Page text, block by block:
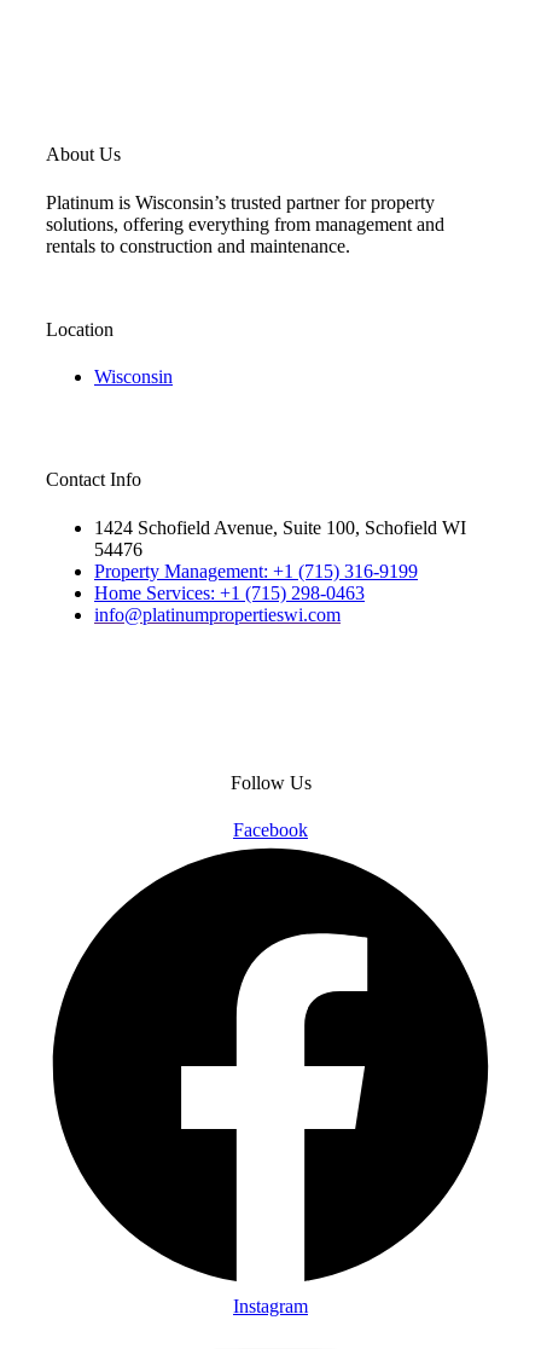
About Us
Platinum is Wisconsin’s trusted partner for property
solutions, offering everything from management and
rentals to construction and maintenance.
Location
Wisconsin
Contact Info
1424 Schofield Avenue, Suite 100, Schofield WI
54476
Property Management: +1 (715) 316-9199
Home Services: +1 (715) 298-0463
info@platinumpropertieswi.com
Follow Us
Facebook
Instagram